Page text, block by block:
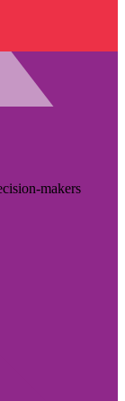
makers